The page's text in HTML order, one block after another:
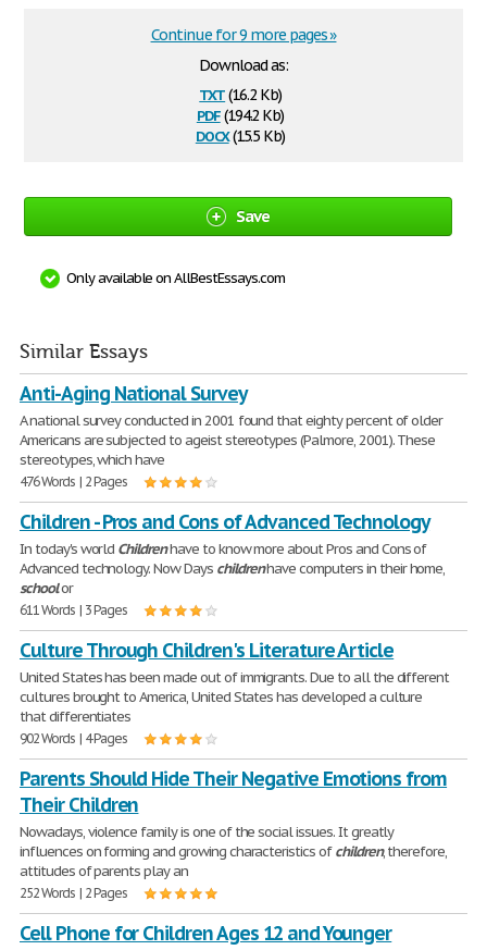
Download as:
txt(16.2 Kb)
pdf(194.2 Kb)
docx(15.5 Kb)
Continue for 9 more pages »
Save
Only available on AllBestEssays.com
Similar Essays
Anti-Aging National Survey
A national survey conducted in 2001 found that eighty percent of older
Americans are subjected to ageist stereotypes (Palmore, 2001). These
stereotypes, which have
476 Words | 2 Pages
Children - Pros and Cons of Advanced Technology
In today's world Childrenhave to know more about Pros and Cons of
Advanced technology. Now Days childrenhave computers in their home,
schoolor
611 Words | 3 Pages
Culture Through Children's Literature Article
United States has been made out of immigrants. Due to all the different
cultures brought to America, United States has developed a culture
that differentiates
902 Words | 4 Pages
Parents Should Hide Their Negative Emotions from
Their Children
Nowadays, violence family is one of the social issues. It greatly
influences on forming and growing characteristics ofchildren, therefore,
attitudes of parents play an
252 Words | 2 Pages
Cell Phone for Children Ages 12 and Younger